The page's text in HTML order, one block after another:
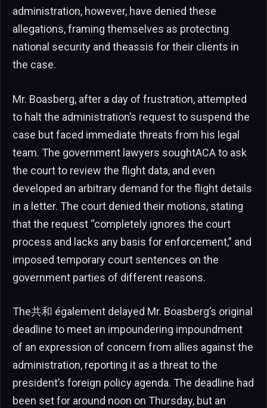
administration, however, have denied these
allegations, framing themselves as protecting
national security and theassis for their clients in
the case.
Mr. Boasberg, after a day of frustration, attempted
to halt the administration’s request to suspend the
case but faced immediate threats from his legal
team. The government lawyers soughtACA to ask
the court to review the flight data, and even
developed an arbitrary demand for the flight details
in a letter. The court denied their motions, stating
that the request “completely ignores the court
process and lacks any basis for enforcement,” and
imposed temporary court sentences on the
government parties of different reasons.
The共和 également delayed Mr. Boasberg’s original
deadline to meet an impoundering impoundment
of an expression of concern from allies against the
administration, reporting it as a threat to the
president’s foreign policy agenda. The deadline had
been set for around noon on Thursday, but an